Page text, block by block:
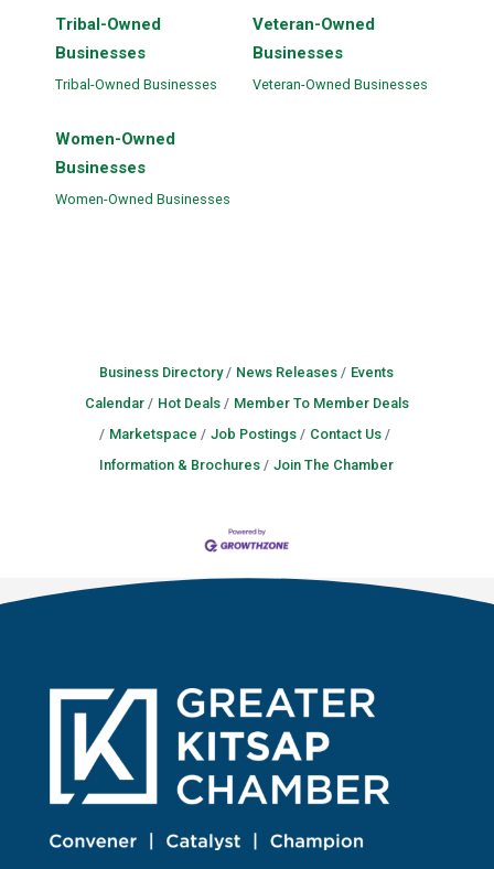
Tribal-Owned
Businesses
Tribal-Owned Businesses
Veteran-Owned
Businesses
Veteran-Owned Businesses
Women-Owned
Businesses
Women-Owned Businesses
Business Directory News Releases
Events
Calendar
Hot Deals
Member To Member Deals
Marketspace
Job Postings
Contact Us
Information & Brochures
Join The Chamber